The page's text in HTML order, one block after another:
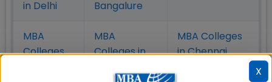
in Delhi Bangalure
MBA
Colleges
MBA
Colleges in
MBA Colleges
in Chennai
X